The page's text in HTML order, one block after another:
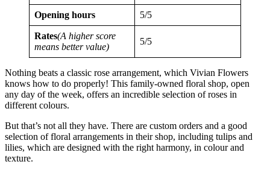
Opening hours 5/5
Rates(A higher score
means better value)
5/5
Nothing beats a classic rose arrangement, which Vivian Flowers
knows how to do properly! This family-owned floral shop, open
any day of the week, offers an incredible selection of roses in
different colours.
But that’s not all they have. There are custom orders and a good
selection of floral arrangements in their shop, including tulips and
lilies, which are designed with the right harmony, in colour and
texture.